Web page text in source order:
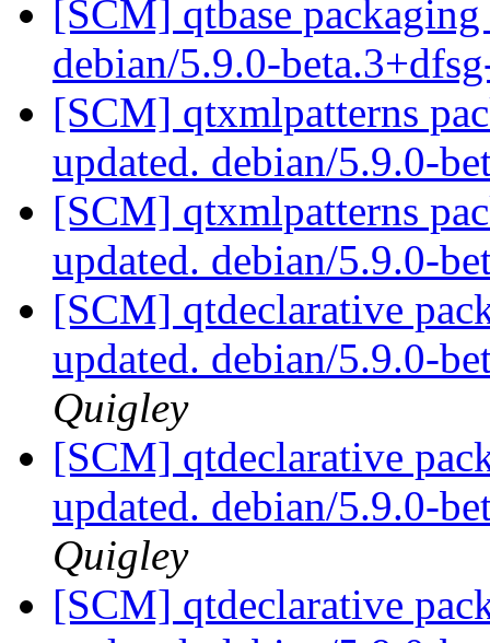
[SCM] qtbase
debian/5.9.0-
[SCM] qtxmlpatterns
updated. debian/5.9.0-
[SCM] qtxmlpatterns
updated. debian/5.9.0-
[SCM] qtdeclarative
updated. debian/5.9.0-
Quigley
[SCM] qtdeclarative
updated. debian/5.9.0-
Quigley
[SCM] qtdeclarative